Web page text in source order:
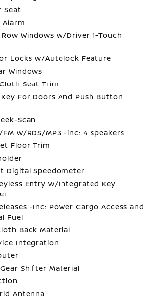
Seat
Alarm
Row Windows w/Driver 1-Touch
Locks w/Autolock Feature
Windows
Seat Trim
For Doors And Push Button
Scan
FM w/RDS/MP3 -inc: 4 speakers
Floor Trim
Digital Speedometer
Entry w/Integrated Key
-Inc: Power Cargo Access and
Fuel
Back Material
Integration
Shifter Material
Antenna